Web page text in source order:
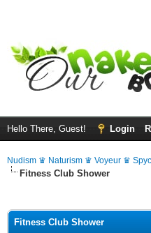
Hello There, Guest! Login
Nudism ♛ Naturism ♛ Voyeur ♛
Fitness Club Shower
Fitness Club Shower